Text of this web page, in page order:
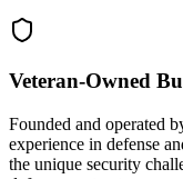
Veteran-Owned
Founded and operated
experience in defense
the unique security